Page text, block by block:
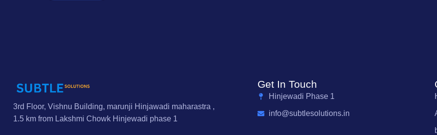
3rd Floor, Vishnu Building, marunji Hinjawadi maharastra ,
1.5 km from Lakshmi Chowk Hinjewadi phase 1
Get In Touch
Hinjewadi Phase 1
info@subtlesolutions.in